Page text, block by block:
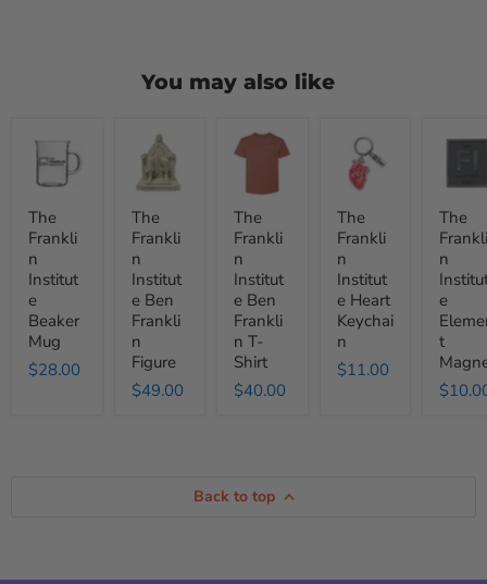
You may also like
The
Franklin
Institute
Beaker
Mug
The
Frankli
n
Institut
e
Beaker
Mug
$28.00
Franklin
Institute
Ben
Franklin
Figure
The
Frankli
n
Institut
e Ben
Frankli
n
Figure
$49.00
The
Franklin
Ben
Franklin
T-
Shirt
The
Frankli
n
Institut
e Ben
Frankli
n T-
Shirt
$40.00
Franklin
Institute
Heart
Keychain
The
Frankli
n
Institut
e Heart
Keychai
n
$11.00
The
Magnet
The
Frankli
n
e
t
Back to top